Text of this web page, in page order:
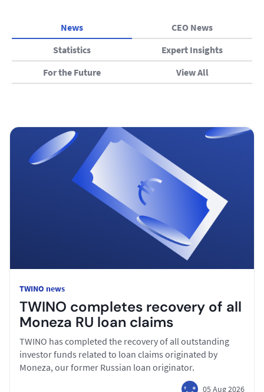
News
CEO News
Statistics
Expert Insights
For the Future
View All
TWINO news
TWINO completes recovery of all
Moneza RU loan claims
TWINO has completed the recovery of all outstanding
investor funds related to loan claims originated by
Moneza, our former Russian loan originator.
05 Aug 2026